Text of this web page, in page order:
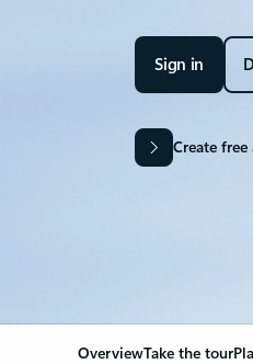
Sign in
Create
OverviewTake the tour